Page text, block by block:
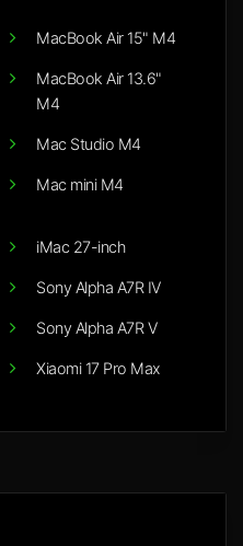
MacBook Air 15" M4
MacBook Air 13.6"
M4
Mac Studio M4
Mac mini M4
iMac 27-inch
Sony Alpha A7R IV
Sony Alpha A7R V
Xiaomi 17 Pro Max